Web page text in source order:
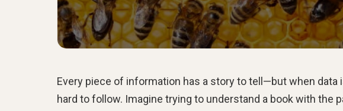
Every piece of information has a story to tell—but when
hard to follow. Imagine trying to understand a book with the